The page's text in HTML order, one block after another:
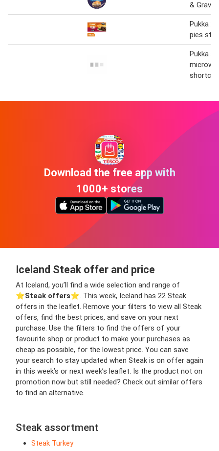
& Gravy
Pukka 2
pies
Pukka
Download the free app with
1000+ stores
Iceland Steak offer and price
At Iceland, you’ll find a wide selection and range of
⭐️Steak offers⭐️. This week, Iceland has 22 Steak
offers in the leaflet. Remove your filters to view all Steak
offers, find the best prices, and save on your next
purchase. Use the filters to find the offers of your
favourite shop or product to make your purchases as
cheap as possible, for the lowest price. You can save
your search to stay updated when Steak is on offer again
in this week’s or next week’s leaflet. Is the product not on
promotion now but still needed? Check out similar offers
to find an alternative.
Steak assortment
Steak Turkey